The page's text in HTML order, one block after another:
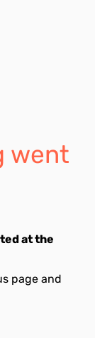
went
at the
page and